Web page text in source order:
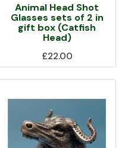
Animal Head Shot
Glasses sets of 2 in
gift box (Catfish
Head)
£22.00